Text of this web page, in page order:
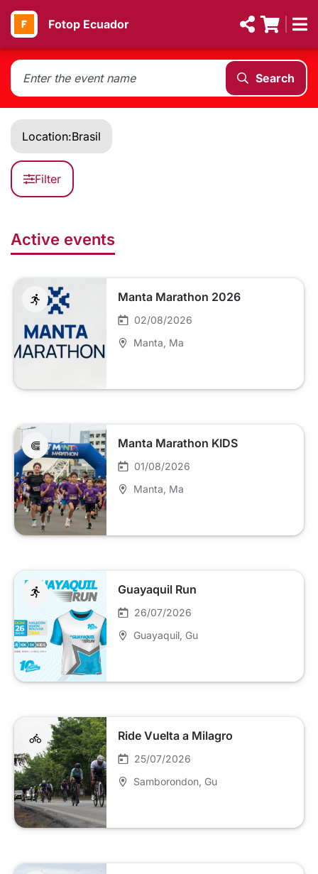
Fotop Ecuador
Search
Location:Brasil
Filter
Active events
Manta Marathon 2026
02/08/2026
Manta , Ma
Manta Marathon KIDS
01/08/2026
Manta , Ma
Guayaquil Run
26/07/2026
Guayaquil , Gu
Ride Vuelta a Milagro
25/07/2026
Samborondon , Gu